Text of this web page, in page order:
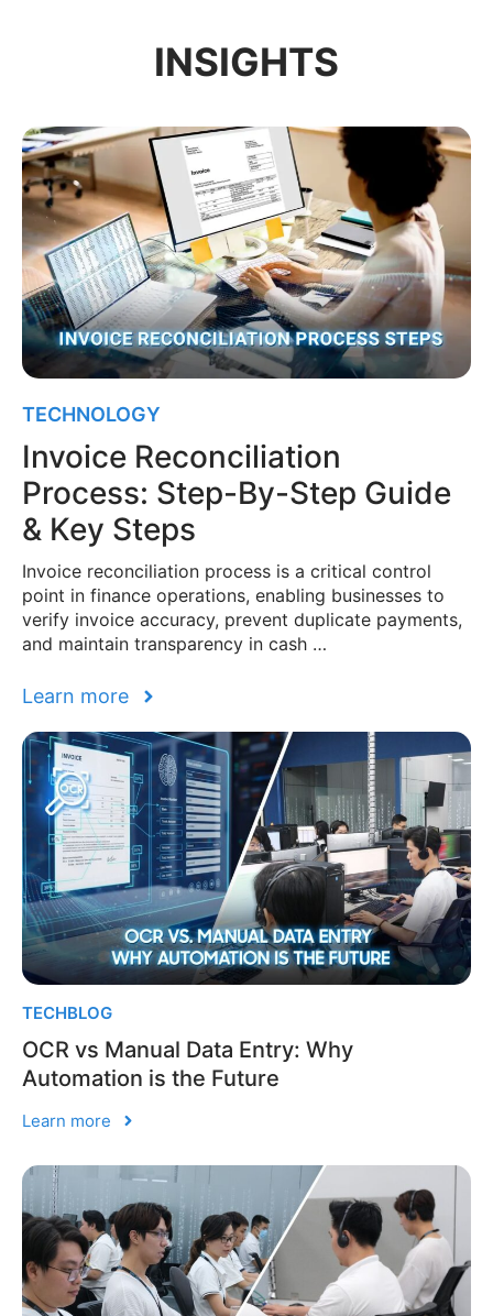
INSIGHTS
TECHNOLOGY
Invoice Reconciliation
Process: Step-By-Step Guide
& Key Steps
Invoice reconciliation process is a critical control
point in finance operations, enabling businesses to
verify invoice accuracy, prevent duplicate payments,
and maintain transparency in cash …
Learn more
TECHBLOG
OCR vs Manual Data Entry: Why
Automation is the Future
Learn more